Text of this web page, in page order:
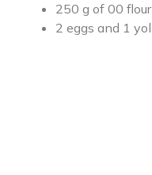
250 g of 00 flour
2 eggs and 1